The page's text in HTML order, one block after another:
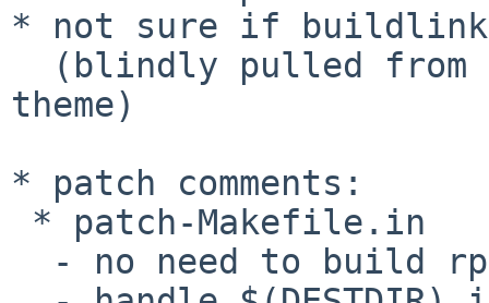
* not sure if
theme)
* patch comments: